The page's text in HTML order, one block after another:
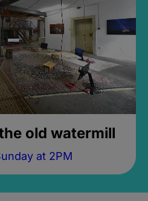
old watermill
at 2PM